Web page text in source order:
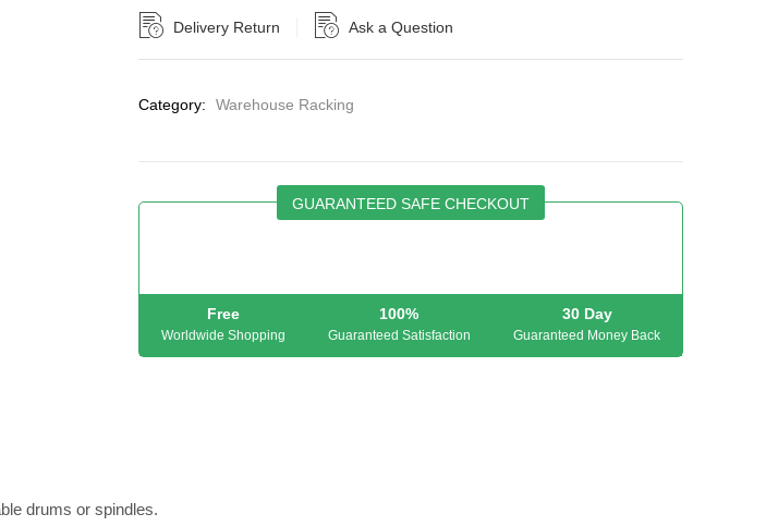
Delivery Return Ask a Question
Category: Warehouse Racking
GUARANTEED SAFE CHECKOUT
Free
Worldwide Shopping
100%
Guaranteed Satisfaction
30 Day
Guaranteed Money Back
drums or spindles.